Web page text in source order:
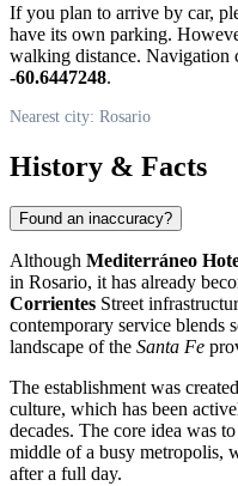
If you plan to arrive by car,
have its own parking.
walking distance. Navigation
-60.6447248.
Nearest city: Rosario
History & Facts
Found an inaccuracy?
Although Mediterráneo
in Rosario, it has already
Corrientes Street
contemporary service blends
landscape of the Santa Fe
The establishment was
culture, which has been
decades. The core idea was
middle of a busy metropolis,
after a full day.